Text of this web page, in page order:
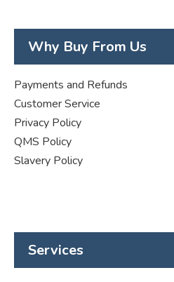
Why Buy From Us
Payments and Refunds
Customer Service
Privacy Policy
QMS Policy
Slavery Policy
Services